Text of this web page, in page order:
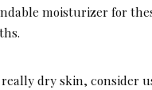
moisturizer for
dry skin, consider